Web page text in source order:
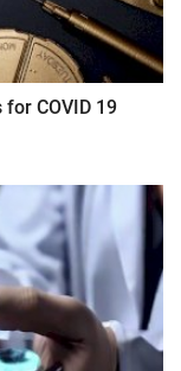
COVID 19